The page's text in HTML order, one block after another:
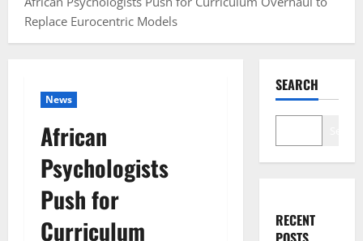
Replace Eurocentric Models
News
African
Psychologists
Push for
Curriculum
SEARCH
RECENT